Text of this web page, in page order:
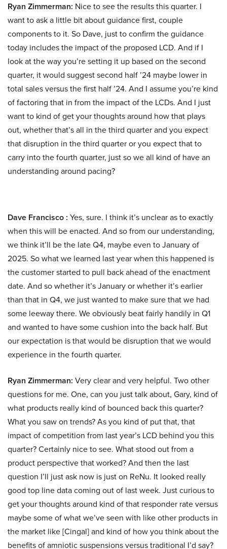
Ryan Zimmerman: Nice to see the results this quarter. I
want to ask a little bit about guidance first, couple
components to it. So Dave, just to confirm the guidance
today includes the impact of the proposed LCD. And if I
look at the way you’re setting it up based on the second
quarter, it would suggest second half ’24 maybe lower in
total sales versus the first half ’24. And I assume you’re kind
of factoring that in from the impact of the LCDs. And I just
want to kind of get your thoughts around how that plays
out, whether that’s all in the third quarter and you expect
that disruption in the third quarter or you expect that to
carry into the fourth quarter, just so we all kind of have an
understanding around pacing?
Dave Francisco : Yes, sure. I think it’s unclear as to exactly
when this will be enacted. And so from our understanding,
we think it’ll be the late Q4, maybe even to January of
2025. So what we learned last year when this happened is
the customer started to pull back ahead of the enactment
date. And so whether it’s January or whether it’s earlier
than that in Q4, we just wanted to make sure that we had
some leeway there. We obviously beat fairly handily in Q1
and wanted to have some cushion into the back half. But
our expectation is that would be disruption that we would
experience in the fourth quarter.
Ryan Zimmerman: Very clear and very helpful. Two other
questions for me. One, can you just talk about, Gary, kind of
what products really kind of bounced back this quarter?
What you saw on trends? As you kind of put that, that
impact of competition from last year’s LCD behind you this
quarter? Certainly nice to see. What stood out from a
product perspective that worked? And then the last
question I’ll just ask now is just on ReNu. It looked really
good top line data coming out of last week. Just curious to
get your thoughts around kind of that responder rate versus
maybe some of what we’ve seen with like other products in
the market like [Cingal] and kind of how you think about the
benefits of amniotic suspensions versus traditional I’d say?